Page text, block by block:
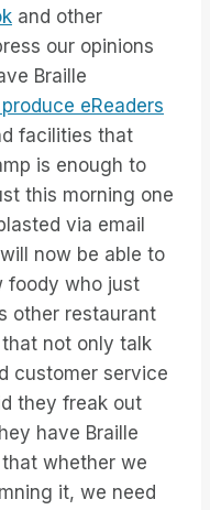
and other
our opinions
Braille
eReaders
facilities that
is enough to
this morning one
via email
now be able to
foody who just
other restaurant
not only talk
customer service
they freak out
have Braille
whether we
it, we need